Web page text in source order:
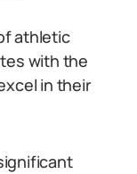
athletic
with the
in their